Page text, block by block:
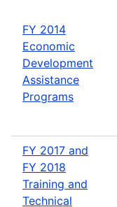
FY 2014
Economic
Development
Assistance
Programs
FY 2017 and
FY 2018
Training and
Technical